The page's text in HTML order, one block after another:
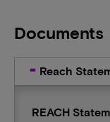
Documents
Reach
REACH